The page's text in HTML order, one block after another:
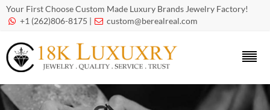
Your First Choose Custom Made Luxury Brands Jewelry Factory!
 +1 (262)806-8175 |  custom@berealreal.com